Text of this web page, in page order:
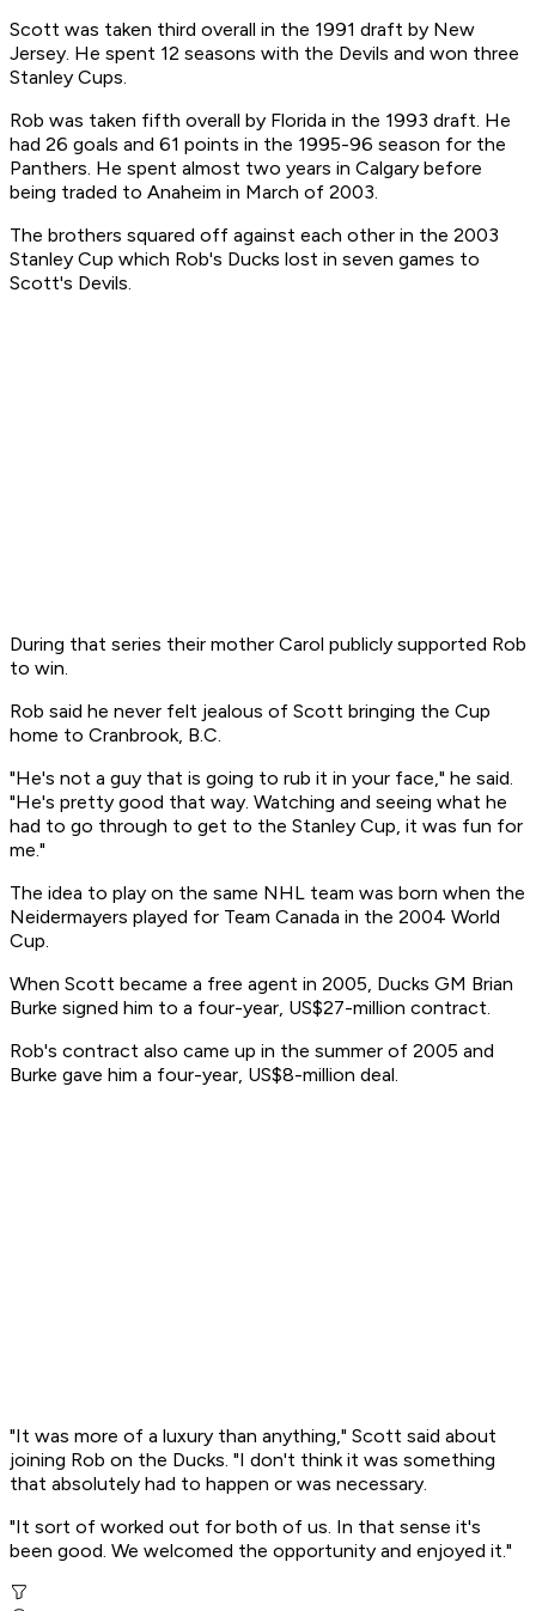
Scott was taken third overall in the 1991 draft by New
Jersey. He spent 12 seasons with the Devils and won three
Stanley Cups.
Rob was taken fifth overall by Florida in the 1993 draft. He
had 26 goals and 61 points in the 1995-96 season for the
Panthers. He spent almost two years in Calgary before
being traded to Anaheim in March of 2003.
The brothers squared off against each other in the 2003
Stanley Cup which Rob's Ducks lost in seven games to
Scott's Devils.
During that series their mother Carol publicly supported Rob
to win.
Rob said he never felt jealous of Scott bringing the Cup
home to Cranbrook, B.C.
"He's not a guy that is going to rub it in your face," he said.
"He's pretty good that way. Watching and seeing what he
had to go through to get to the Stanley Cup, it was fun for
me."
The idea to play on the same NHL team was born when the
Neidermayers played for Team Canada in the 2004 World
Cup.
When Scott became a free agent in 2005, Ducks GM Brian
Burke signed him to a four-year, US$27-million contract.
Rob's contract also came up in the summer of 2005 and
Burke gave him a four-year, US$8-million deal.
"It was more of a luxury than anything," Scott said about
joining Rob on the Ducks. "I don't think it was something
that absolutely had to happen or was necessary.
"It sort of worked out for both of us. In that sense it's
been good. We welcomed the opportunity and enjoyed it."